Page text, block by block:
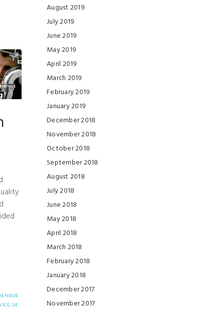
HOUR
24
August 2019
July 2019
June 2019
May 2019
April 2019
March 2019
February 2019
January 2019
December 2018
November 2018
October 2018
September 2018
August 2018
July 2018
June 2018
May 2018
April 2018
March 2018
February 2018
January 2018
December 2017
November 2017